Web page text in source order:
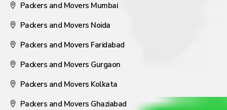
Packers and Movers Mumbai
Packers and Movers Noida
Packers and Movers Faridabad
Packers and Movers Gurgaon
Packers and Movers Kolkata
Packers and Movers Ghaziabad